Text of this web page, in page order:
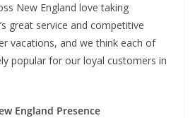
New England love taking
great service and competitive
vacations, and we think each of
popular for our loyal customers in
England Presence